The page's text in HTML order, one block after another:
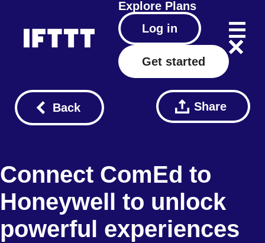
Explore Plans
Log in
Get started
Back Share
Connect ComEd to
Honeywell to unlock
powerful experiences